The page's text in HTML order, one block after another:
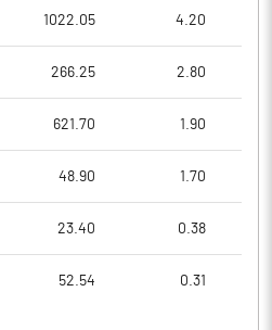
1022.05 4.20
266.25 2.80
621.70 1.90
48.90 1.70
23.40 0.38
52.54 0.31